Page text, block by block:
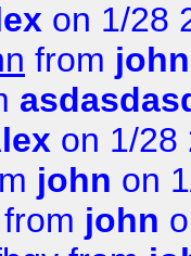
on 1/28
from john
on 1/28
john on
from john